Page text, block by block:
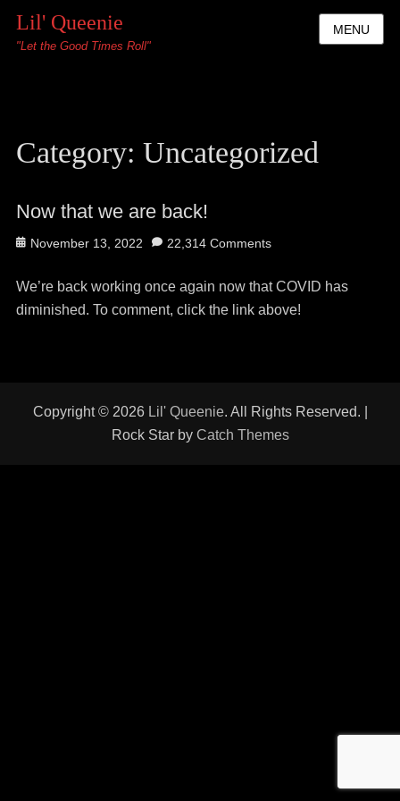
Lil' Queenie
"Let the Good Times Roll"
MENU
Category: Uncategorized
Now that we are back!
Posted
November 13, 2022 22,314 Comments
We’re back working once again now that COVID has
diminished. To comment, click the link above!
Copyright © 2026 Lil' Queenie. All Rights Reserved. |
Rock Star by Catch Themes